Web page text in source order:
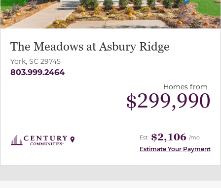
The Meadows at Asbury Ridge
York, SC 29745
803.999.2464
Homes from
$299,990
Est. $2,106 /mo
Estimate Your Payment